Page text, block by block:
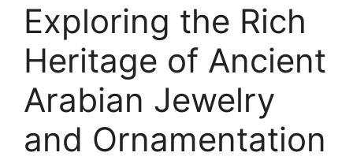
Exploring the Rich
Heritage of Ancient
Arabian Jewelry
and Ornamentation